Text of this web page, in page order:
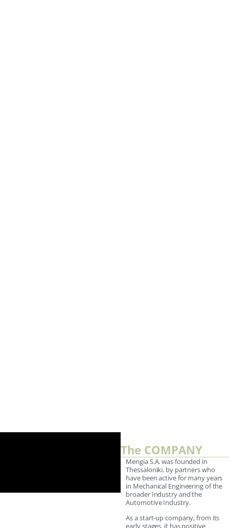
The COMPANY
Mengia S.A. was founded in
Thessaloniki, by partners who
have been active for many years
in Mechanical Engineering of the
broader Industry and the
Automotive Industry.
As a start-up company, from its
early stages, it has positive